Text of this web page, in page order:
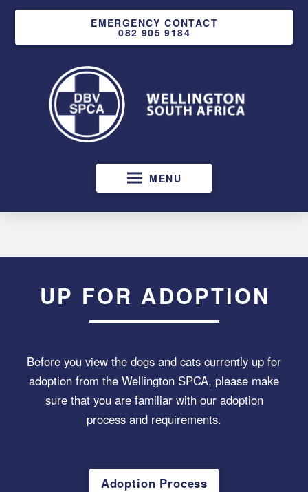
EMERGENCY CONTACT
082 905 9184
MENU
UP FOR ADOPTION
Before you view the dogs and cats currently up for
adoption from the Wellington SPCA, please make
sure that you are familiar with our adoption
process and requirements.
Adoption Process